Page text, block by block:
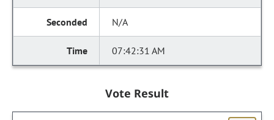
N/A
07:42:31 AM
Vote Result